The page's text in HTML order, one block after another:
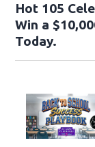
Hot 105
Win a
Today.